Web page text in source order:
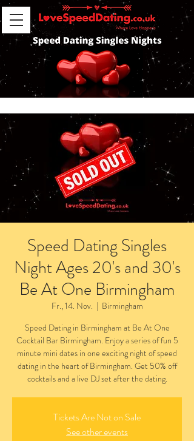
Speed Dating Singles
Night Ages 20's and 30's
Be At One Birmingham
Fr., 14. Nov.
  |
Birmingham
Speed Dating in Birmingham at Be At One
Cocktail Bar Birmingham. Enjoy a series of fun 5
minute mini dates in one exciting night of speed
dating in the heart of Birmingham. Get 50% off
cocktails and a live DJ set after the dating.
Tickets Are Not on Sale
See other events